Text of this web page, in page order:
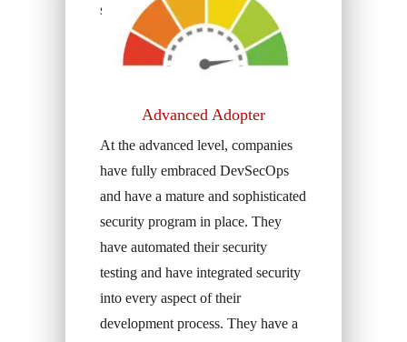
security posture.
Advanced Adopter
At the advanced level, companies
have fully embraced DevSecOps
and have a mature and sophisticated
security program in place. They
have automated their security
testing and have integrated security
into every aspect of their
development process. They have a